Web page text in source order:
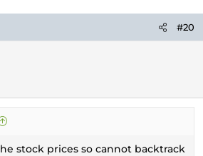
#20
stock prices so cannot backtrack